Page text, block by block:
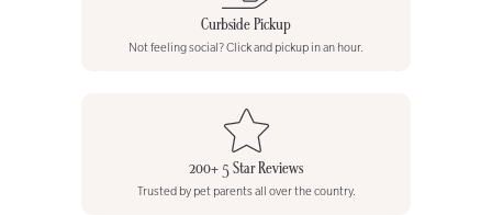
Curbside Pickup
Not feeling social? Click and pickup in an hour.
200+ 5 Star Reviews
Trusted by pet parents all over the country.